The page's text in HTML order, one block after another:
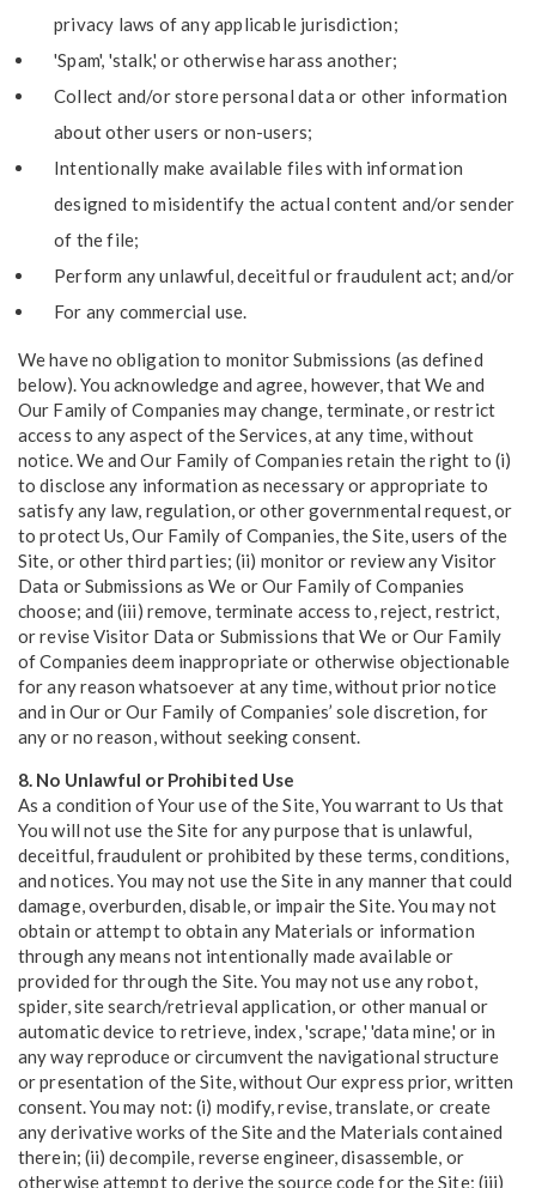
privacy laws of any applicable jurisdiction;
'Spam', 'stalk,' or otherwise harass another;
Collect and/or store personal data or other information
about other users or non-users;
Intentionally make available files with information
designed to misidentify the actual content and/or sender
of the file;
Perform any unlawful, deceitful or fraudulent act; and/or
For any commercial use.
We have no obligation to monitor Submissions (as defined
below). You acknowledge and agree, however, that We and
Our Family of Companies may change, terminate, or restrict
access to any aspect of the Services, at any time, without
notice. We and Our Family of Companies retain the right to (i)
to disclose any information as necessary or appropriate to
satisfy any law, regulation, or other governmental request, or
to protect Us, Our Family of Companies, the Site, users of the
Site, or other third parties; (ii) monitor or review any Visitor
Data or Submissions as We or Our Family of Companies
choose; and (iii) remove, terminate access to, reject, restrict,
or revise Visitor Data or Submissions that We or Our Family
of Companies deem inappropriate or otherwise objectionable
for any reason whatsoever at any time, without prior notice
and in Our or Our Family of Companies’ sole discretion, for
any or no reason, without seeking consent.
8. No Unlawful or Prohibited Use
As a condition of Your use of the Site, You warrant to Us that
You will not use the Site for any purpose that is unlawful,
deceitful, fraudulent or prohibited by these terms, conditions,
and notices. You may not use the Site in any manner that could
damage, overburden, disable, or impair the Site. You may not
obtain or attempt to obtain any Materials or information
through any means not intentionally made available or
provided for through the Site. You may not use any robot,
spider, site search/retrieval application, or other manual or
automatic device to retrieve, index, 'scrape,' 'data mine,' or in
any way reproduce or circumvent the navigational structure
or presentation of the Site, without Our express prior, written
consent. You may not: (i) modify, revise, translate, or create
any derivative works of the Site and the Materials contained
therein; (ii) decompile, reverse engineer, disassemble, or
otherwise attempt to derive the source code for the Site; (iii)